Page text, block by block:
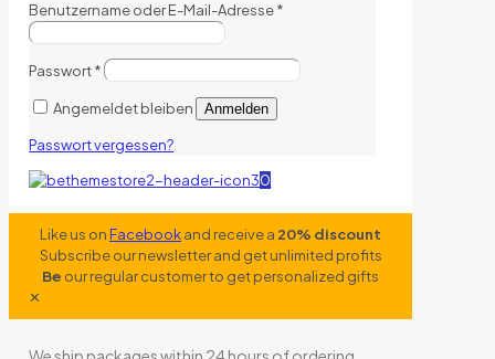
Benutzername oder E-Mail-Adresse*
Passwort*
Angemeldet bleiben Anmelden
Passwort vergessen?
0
Like us onFacebookand receive a 20% discount
Subscribe our newsletter and get unlimited profits
Be our regular customer to get personalized gifts
✕